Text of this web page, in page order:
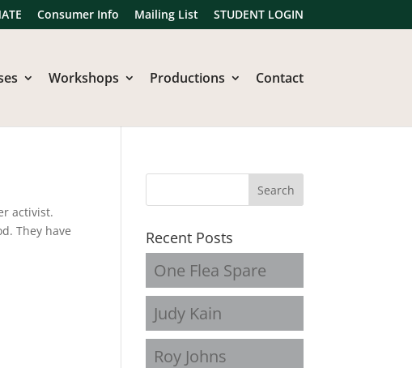
Consumer Info Mailing List STUDENT LOGIN
Workshops Productions Contact
activist.
They have
Recent Posts
One Flea Spare
Judy Kain
Roy Johns